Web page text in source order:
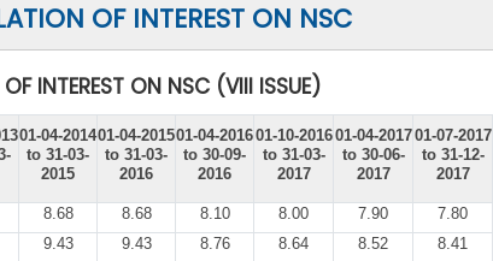
OF INTEREST ON NSC
OF INTEREST ON NSC (VIII ISSUE)
01-04-2014
to 31-03-
2015
01-04-2015
to 31-03-
2016
01-04-2016
to 30-09-
2016
01-10-2016
to 31-03-
2017
01-04-2017
to 30-06-
2017
01-07-2017
to 31-12-
2017
8.68 8.68 8.10 8.00 7.90 7.80
9.43 9.43 8.76 8.64 8.52 8.41